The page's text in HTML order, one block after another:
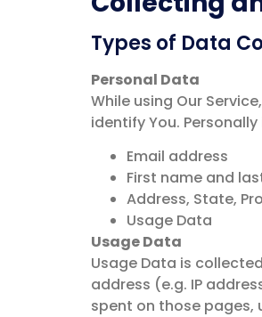
Types of Data
Personal Data
While using Our
identify You.
Email address
First name and
Address, State,
Usage Data
Usage Data
Usage Data is
address (e.g. IP
spent on those pages,